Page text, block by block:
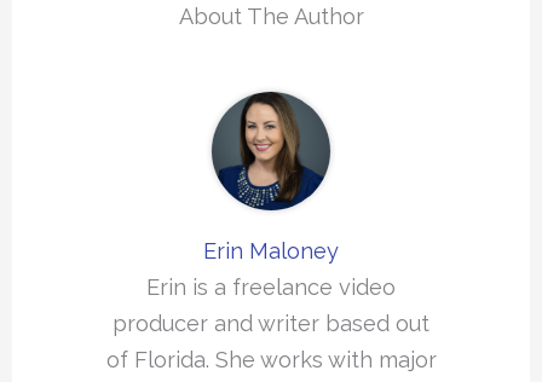
About The Author
Erin Maloney
Erin is a freelance video
producer and writer based out
of Florida. She works with major